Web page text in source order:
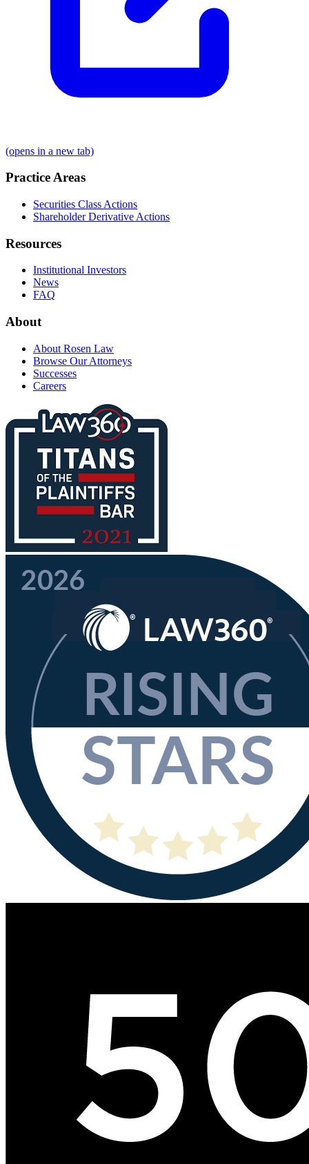
(opens in a new tab)
Practice Areas
Securities Class Actions
Shareholder Derivative Actions
Resources
Institutional Investors
News
FAQ
About
About Rosen Law
Browse Our Attorneys
Successes
Careers